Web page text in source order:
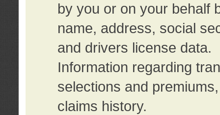
by you or on your behalf
name, address, social
and drivers license data.
Information regarding
selections and
claims history.